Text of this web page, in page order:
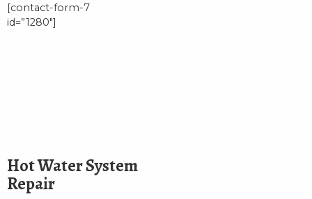
[contact-form-7
id=”1280″]
Hot Water System
Repair